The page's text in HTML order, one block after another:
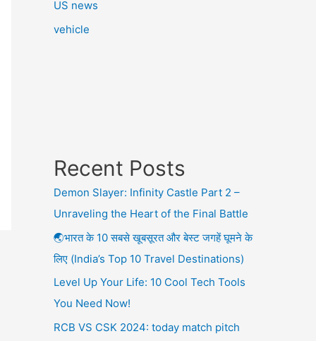
US news
vehicle
Recent Posts
Demon Slayer: Infinity Castle Part 2 –
Unraveling the Heart of the Final Battle
🌏भारत के 10 सबसे खूबसूरत और बेस्ट जगहें घूमने के
लिए (India’s Top 10 Travel Destinations)
Level Up Your Life: 10 Cool Tech Tools
You Need Now!
RCB VS CSK 2024: today match pitch